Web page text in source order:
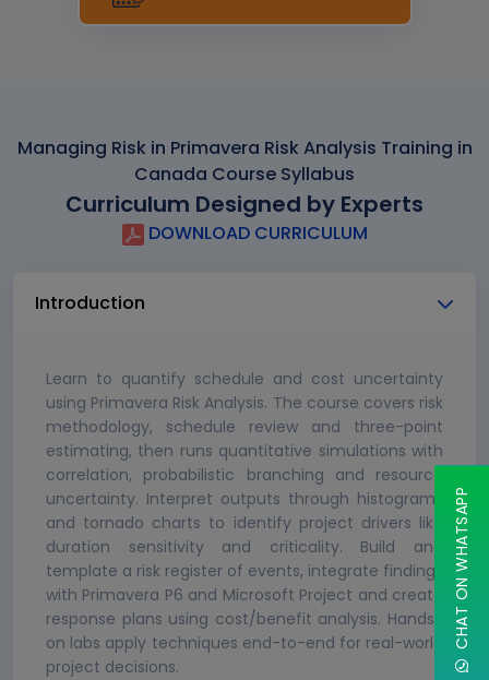
Managing Risk in Primavera Risk Analysis Training in
Canada Course Syllabus
Curriculum Designed by Experts
DOWNLOAD CURRICULUM
Introduction
Learn to quantify schedule and cost uncertainty
using Primavera Risk Analysis. The course covers risk
methodology, schedule review and three-point
estimating, then runs quantitative simulations with
correlation, probabilistic branching and resource
uncertainty. Interpret outputs through histograms
and tornado charts to identify project drivers like
duration sensitivity and criticality. Build and
template a risk register of events, integrate findings
with Primavera P6 and Microsoft Project and create
response plans using cost/benefit analysis. Hands-
on labs apply techniques end-to-end for real-world
project decisions.
CHAT ON WHATSAPP